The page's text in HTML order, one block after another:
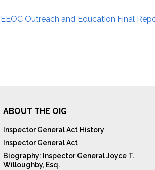
Outreach and Education Final
ABOUT THE OIG
Inspector General Act History
Inspector General Act
Biography: Inspector General Joyce T.
Willoughby, Esq.